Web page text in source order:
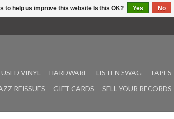
USED VINYL HARDWARE LISTEN SWAG TAPES
REISSUES GIFT CARDS SELL YOUR RECORDS
to help us improve this website Is this OK? Yes No